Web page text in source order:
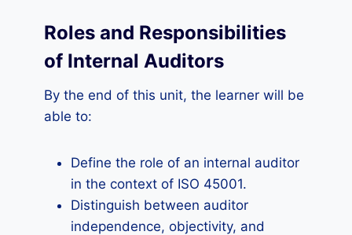
Roles and Responsibilities
of Internal Auditors
By the end of this unit, the learner will be
able to:
Define the role of an internal auditor
in the context of ISO 45001.
Distinguish between auditor
independence, objectivity, and